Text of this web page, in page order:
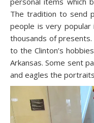
The tradition to send
people is very
thousands of
to the Clinton’s
Arkansas. Some sent
and eagles the